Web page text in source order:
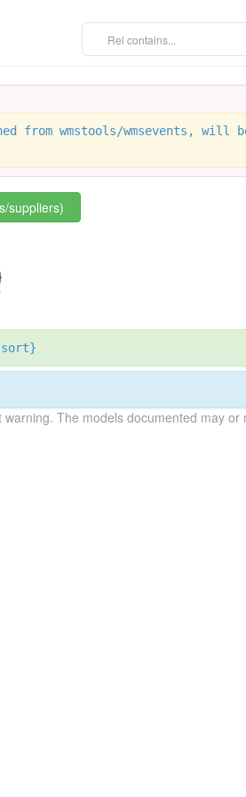
from wmstools/wmsevents, will
suppliers)
The models documented may